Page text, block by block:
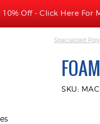
10% Off - Click Here For
Specialized
SKU: